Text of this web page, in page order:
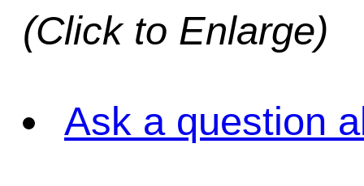
(Click to Enlarge)
Ask a question